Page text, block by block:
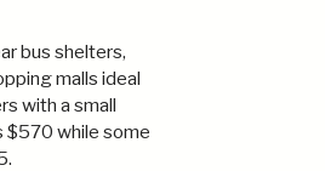
bus shelters,
malls ideal
with a small
$570 while some